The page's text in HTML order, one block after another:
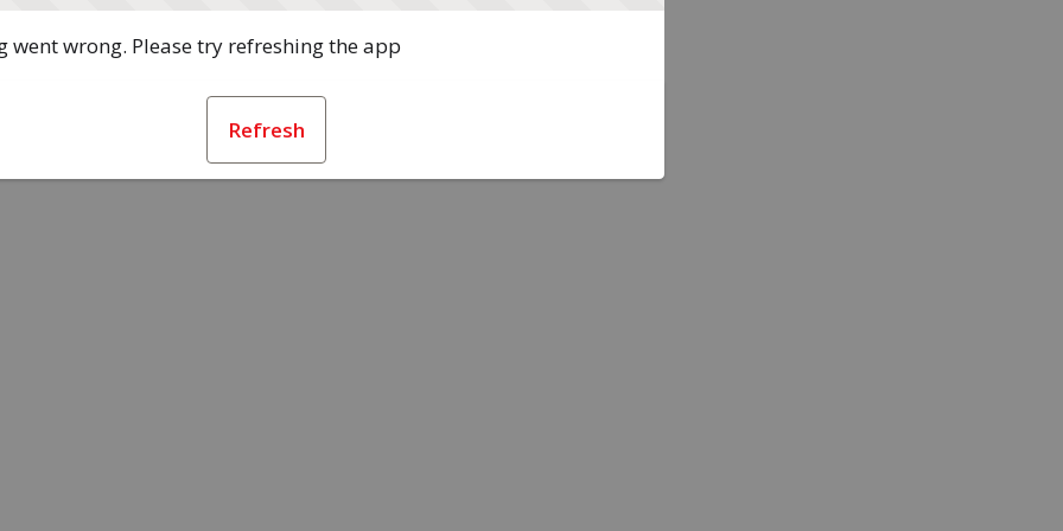
went wrong. Please try refreshing the app
Refresh